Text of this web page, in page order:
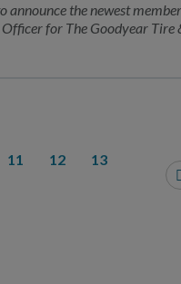
announce the newest member
for The Goodyear Tire
11 12
13